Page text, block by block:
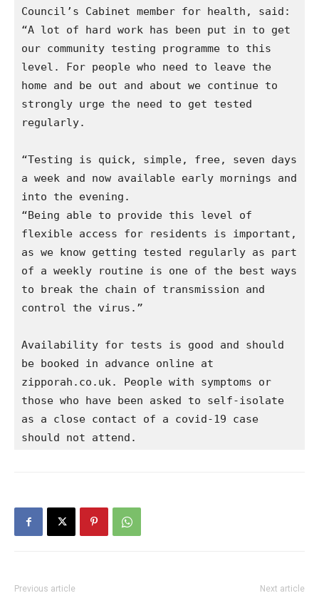
Council’s Cabinet member for health, said:
“A lot of hard work has been put in to get
our community testing programme to this
level. For people who need to leave the
home and be out and about we continue to
strongly urge the need to get tested
regularly.
“Testing is quick, simple, free, seven days
a week and now available early mornings and
into the evening.
“Being able to provide this level of
flexible access for residents is important,
as we know getting tested regularly as part
of a weekly routine is one of the best ways
to break the chain of transmission and
control the virus.”
Availability for tests is good and should
be booked in advance online at
zipporah.co.uk. People with symptoms or
those who have been asked to self-isolate
as a close contact of a covid-19 case
should not attend.
Previous article Next article